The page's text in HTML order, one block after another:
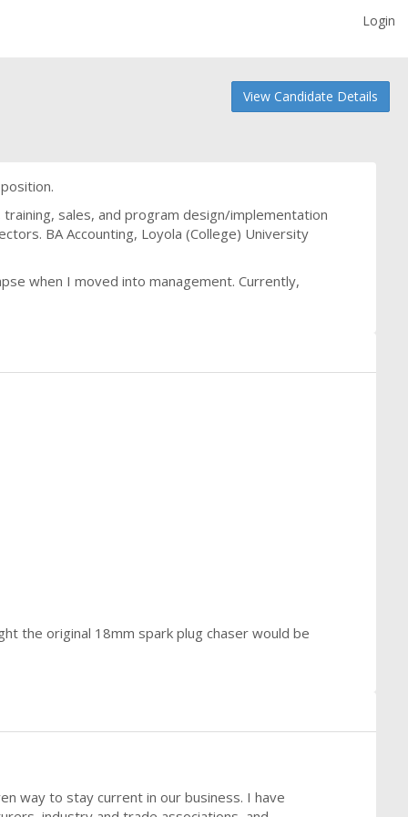
Login
View Candidate Details
sales, and program design/implementation
BA Accounting, Loyola (College) University
when I moved into management. Currently,
the original 18mm spark plug chaser would be
way to stay current in our business. I have